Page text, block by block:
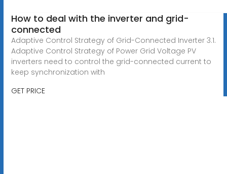
How to deal with the inverter and grid-
connected
Adaptive Control Strategy of Grid-Connected Inverter 3.1.
Adaptive Control Strategy of Power Grid Voltage PV
inverters need to control the grid-connected current to
keep synchronization with
GET PRICE